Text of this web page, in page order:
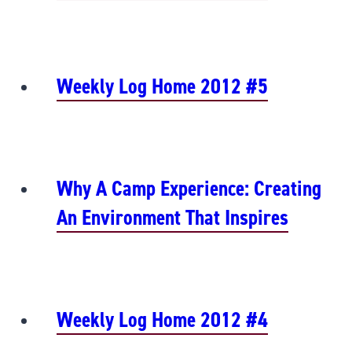
Weekly Log Home 2012 #5
Why A Camp Experience: Creating
An Environment That Inspires
Weekly Log Home 2012 #4